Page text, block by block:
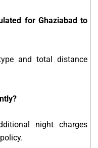
for Ghaziabad to
and total distance
night charges